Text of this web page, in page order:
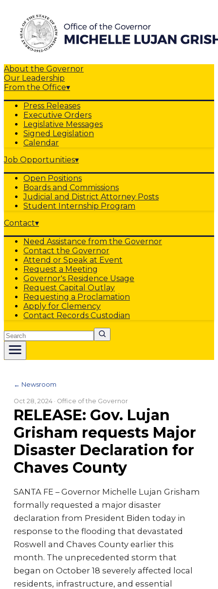
About the Governor
Our Leadership
From the Office▾
Press Releases
Executive Orders
Legislative Messages
Signed Legislation
Calendar
Job Opportunities▾
Open Positions
Boards and Commissions
Judicial and District Attorney Posts
Student Internship Program
Contact▾
Need Assistance from the Governor
Contact the Governor
Attend or Speak at Event
Request a Meeting
Governor's Residence Usage
Request Capital Outlay
Requesting a Proclamation
Apply for Clemency
Contact Records Custodian
Search
← Newsroom
Oct 28, 2024 · Office of the Governor
RELEASE: Gov. Lujan
Grisham requests Major
Disaster Declaration for
Chaves County
SANTA FE – Governor Michelle Lujan Grisham
formally requested a major disaster
declaration from President Biden today in
response to the flooding that devastated
Roswell and Chaves County earlier this
month. The unprecedented storm that
began on October 18 severely affected local
residents, infrastructure, and essential